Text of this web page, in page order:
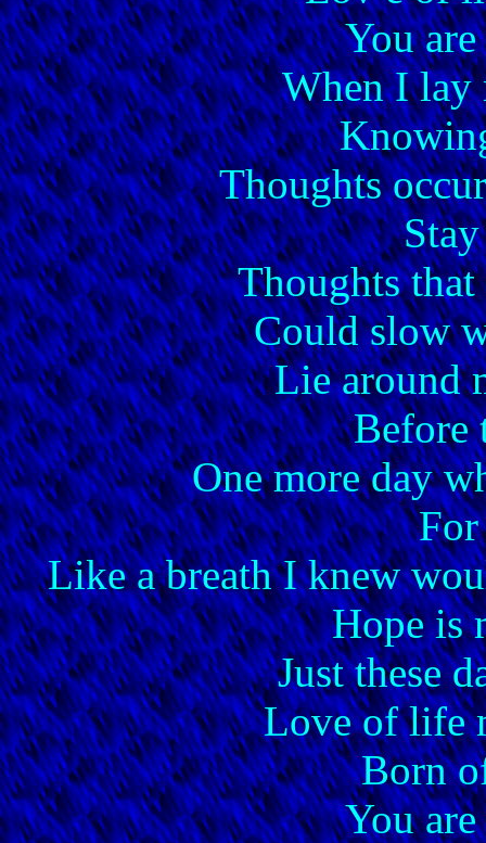
You
When I lay
Thoughts
Thoughts that
Could slow
Lie around
Before
One more day
For
Like a breath I knew
Hope is
Just these
Love of life
Born
You